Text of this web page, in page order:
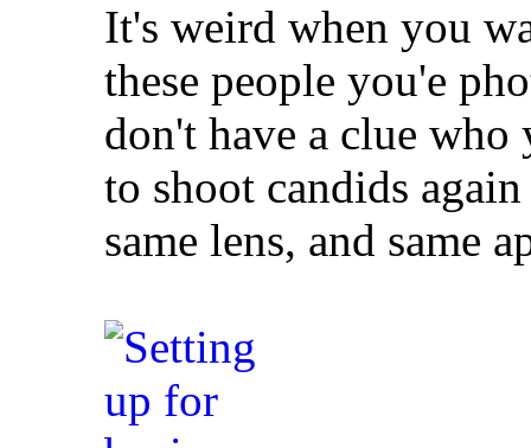
It's weird when you
these people you'e
don't have a clue
to shoot candids
same lens, and same